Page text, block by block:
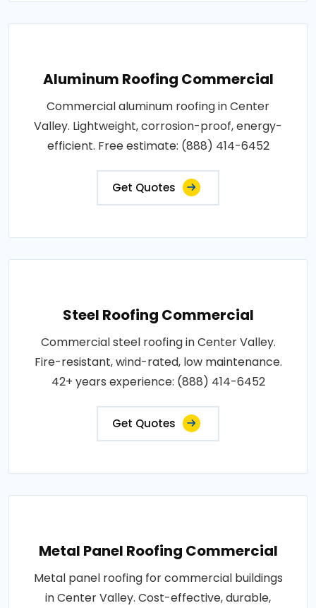
Aluminum Roofing Commercial
Commercial aluminum roofing in Center
Valley. Lightweight, corrosion-proof, energy-
efficient. Free estimate: (888) 414-6452
Get Quotes
Steel Roofing Commercial
Commercial steel roofing in Center Valley.
Fire-resistant, wind-rated, low maintenance.
42+ years experience: (888) 414-6452
Get Quotes
Metal Panel Roofing Commercial
Metal panel roofing for commercial buildings
in Center Valley. Cost-effective, durable,